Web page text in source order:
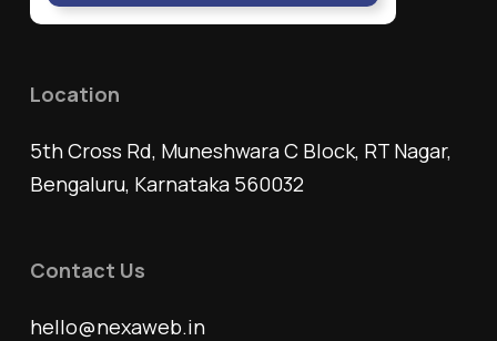
Location
5th Cross Rd, Muneshwara C Block, RT Nagar,
Bengaluru, Karnataka 560032
Contact Us
hello@nexaweb.in